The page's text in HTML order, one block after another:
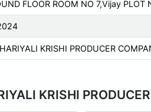
FLOOR ROOM NO 7,Vijay PLOT
KRISHI PRODUCER
KRISHI